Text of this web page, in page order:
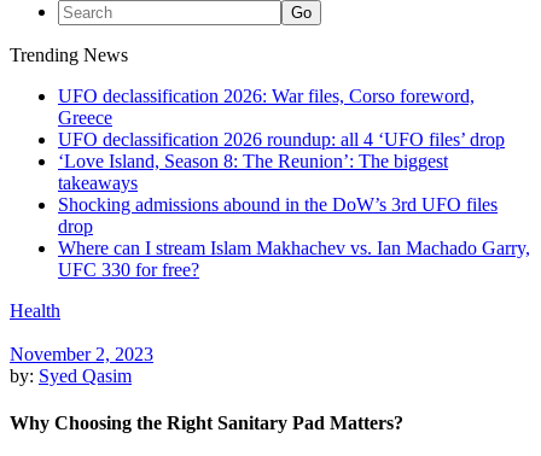
Trending News
UFO declassification 2026: War files, Corso foreword,
Greece
UFO declassification 2026 roundup: all 4 ‘UFO files’ drop
‘Love Island, Season 8: The Reunion’: The biggest
takeaways
Shocking admissions abound in the DoW’s 3rd UFO files
drop
Where can I stream Islam Makhachev vs. Ian Machado Garry,
UFC 330 for free?
Health
November 2, 2023
by: Syed Qasim
Why Choosing the Right Sanitary Pad Matters?